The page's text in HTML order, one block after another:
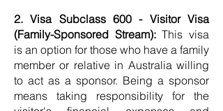
2. Visa Subclass 600 - Visitor Visa
(Family-Sponsored Stream):This visa
is an option for those who have a family
member or relative in Australia willing
to act as a sponsor. Being a sponsor
means taking responsibility for the